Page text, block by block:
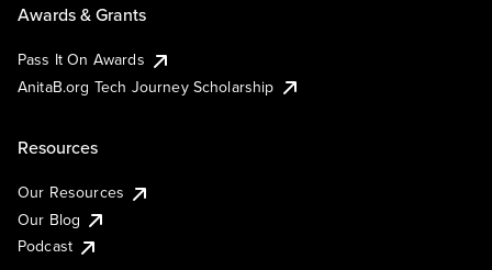
Awards & Grants
Pass It On Awards
AnitaB.org Tech Journey Scholarship
Resources
Our Resources
Our Blog
Podcast